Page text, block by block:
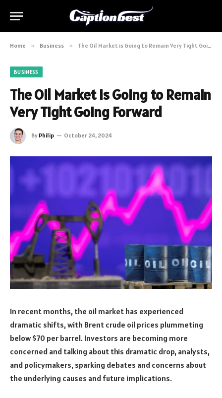
Home » Business » The Oil Market is Going to Remain Very Tight Going Forward
BUSINESS
The Oil Market is Going to Remain
Very Tight Going Forward
By Philip October 24, 2024
In recent months, the oil market has experienced
dramatic shifts, with Brent crude oil prices plummeting
below $70 per barrel. Investors are becoming more
concerned and talking about this dramatic drop, analysts,
and policymakers, sparking debates and concerns about
the underlying causes and future implications.